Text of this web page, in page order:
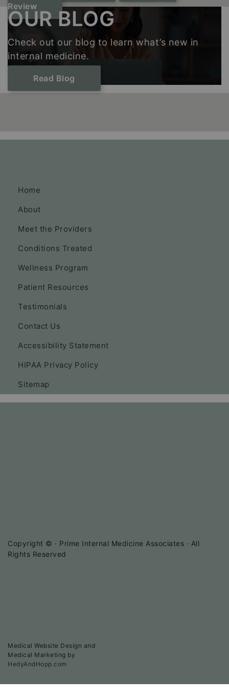
Review
OUR BLOG
Check out our blog to learn what’s new in
internal medicine.
Read Blog
Home
About
Meet the Providers
Conditions Treated
Wellness Program
Patient Resources
Testimonials
Contact Us
Accessibility Statement
HIPAA Privacy Policy
Sitemap
Copyright © · Prime Internal Medicine Associates · All
Rights Reserved
Medical Website Design and
Medical Marketing by
HedyAndHopp.com